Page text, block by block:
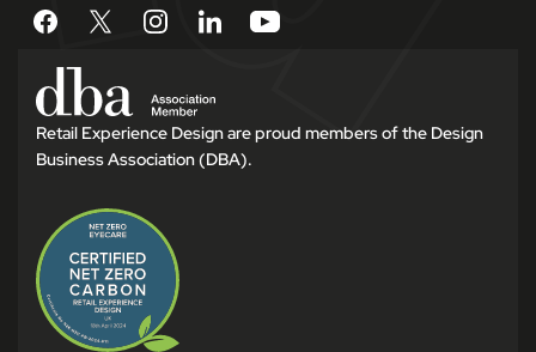
Retail Experience Design are proud members of the Design
Business Association (DBA).